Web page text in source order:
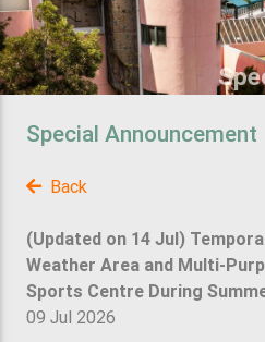
Special Announcement
Back
(Updated on 14 Jul)
Weather Area and Multi-
Sports Centre During
09 Jul 2026